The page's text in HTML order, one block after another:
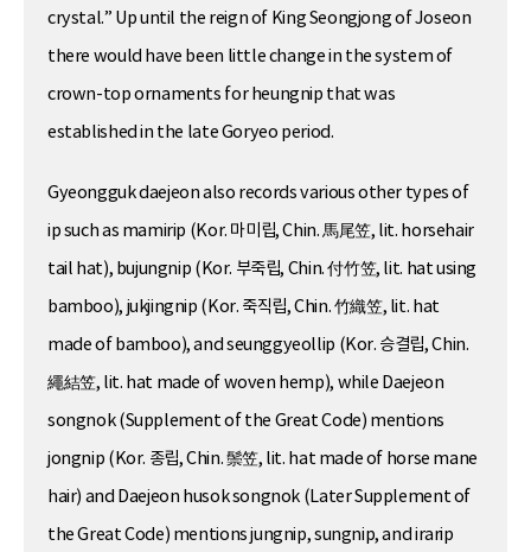
crystal.” Up until the reign of King Seongjong of Joseon
there would have been little change in the system of
crown-top ornaments for heungnip that was
established in the late Goryeo period.
Gyeongguk daejeon also records various other types of
ip such as mamirip (Kor. 마미립, Chin. 馬尾笠, lit. horsehair
tail hat), bujungnip (Kor. 부죽립, Chin. 付竹笠, lit. hat using
bamboo), jukjingnip (Kor. 죽직립, Chin. 竹織笠, lit. hat
made of bamboo), and seunggyeollip (Kor. 승결립, Chin.
繩結笠, lit. hat made of woven hemp), while Daejeon
songnok (Supplement of the Great Code) mentions
jongnip (Kor. 종립, Chin. 鬃笠, lit. hat made of horse mane
hair) and Daejeon husok songnok (Later Supplement of
the Great Code) mentions jungnip, sungnip, and irarip